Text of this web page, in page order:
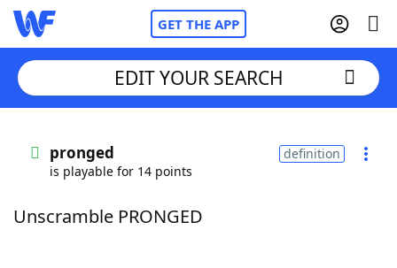
GET THE APP
Words With FriendsCheat
EDIT YOUR SEARCH
pronged
is playable for 14 points
definition
Unscramble PRONGED